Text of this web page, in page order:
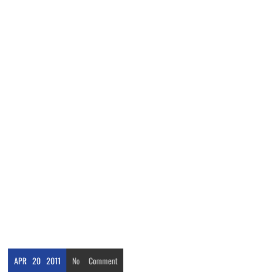
APR 20 2011 No Comment